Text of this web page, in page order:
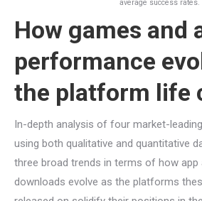
average success rates.
How games and
performance
the platform life
In-depth analysis of four market-
using both qualitative and quantitative
three broad trends in terms of how app
downloads evolve as the platforms